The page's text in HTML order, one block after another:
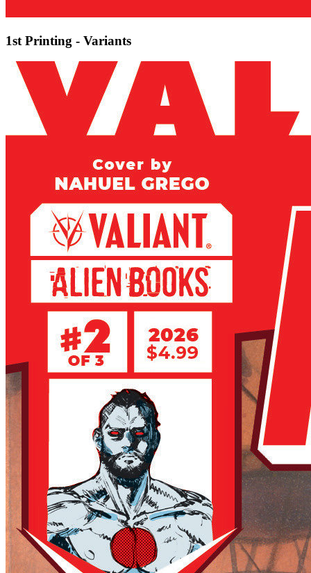
1st Printing - Variants